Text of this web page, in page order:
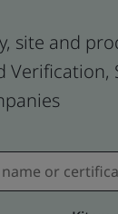
site and
Verification,